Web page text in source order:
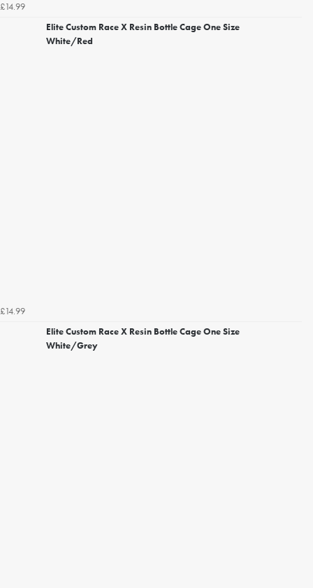
£14.99
Elite Custom Race X Resin Bottle Cage One Size
White/Red
£14.99
Elite Custom Race X Resin Bottle Cage One Size
White/Grey